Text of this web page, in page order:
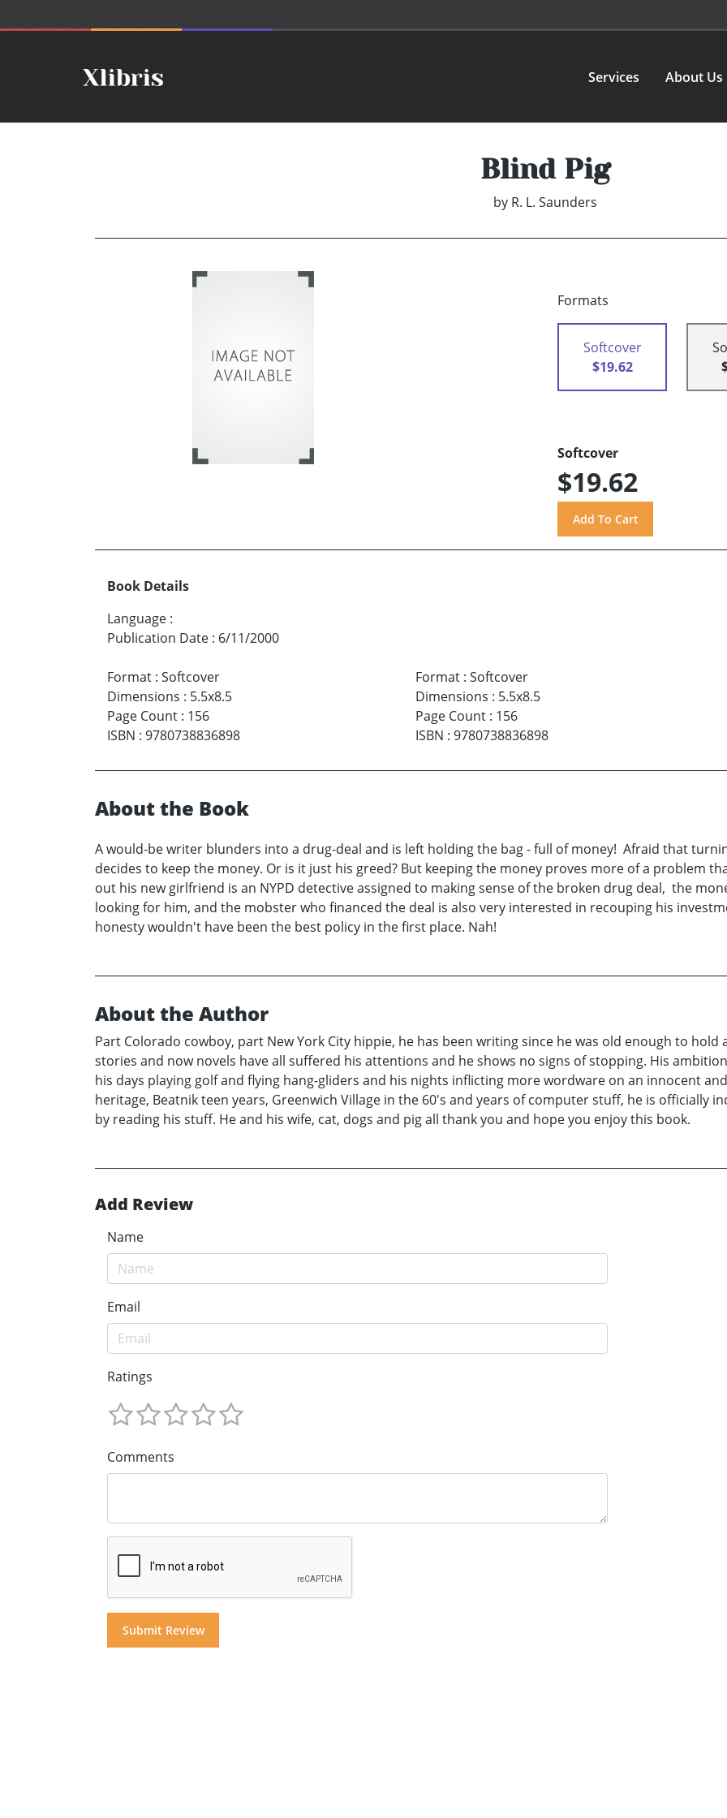
Services About Us
Blind Pig
by R. L. Saunders
Formats
Softcover
$19.62
Softcover
$19.62
Book Details
Language :
Publication Date : 6/11/2000
Format : Softcover
Dimensions : 5.5x8.5
Page Count : 156
ISBN : 9780738836898
Format: Softcover
Dimensions : 5.5x8.5
Page Count: 156
ISBN : 9780738836898
About the Book
A would-be writer blunders into a drug-deal and is left holding the bag - full of money! Afraid that
decides to keep the money. Or is it just his greed? But keeping the money proves more of a problem
out his new girlfriend is an NYPD detective assigned to making sense of the broken drug deal, the
looking for him, and the mobster who financed the deal is also very interested in recouping his
honesty wouldn't have been the best policy in the first place. Nah!
About the Author
Part Colorado cowboy, part New York City hippie, he has been writing since he was old enough to
stories and now novels have all suffered his attentions and he shows no signs of stopping. His
his days playing golf and flying hang-gliders and his nights inflicting more wordware on an innocent
heritage, Beatnik teen years, Greenwich Village in the 60's and years of computer stuff, he is officially
by reading his stuff. He and his wife, cat, dogs and pig all thank you and hope you enjoy this book.
Add Review
Name
Email
Ratings
Comments